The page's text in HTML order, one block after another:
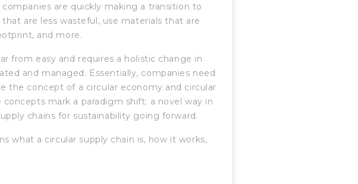
are quickly making a transition to
that are less wasteful, use materials that are
and more.
from easy and requires a holistic change in
and managed. Essentially, companies need
the concept of a circular economy and circular
mark a paradigm shift; a novel way in
chains for sustainability going forward.
what a circular supply chain is, how it works,